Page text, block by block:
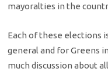
mayoralties in the
Each of these elections
general and for Greens
much discussion about